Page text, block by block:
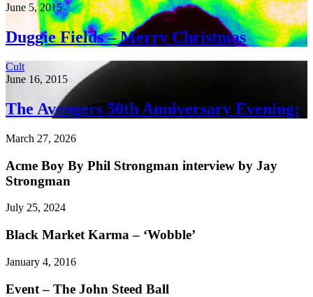
June 5, 2015
Duggie Fields – Merry Christmas
Cult
June 16, 2015
The Avengers 50th Anniversary Evening:
March 27, 2026
Acme Boy By Phil Strongman interview by Jay
Strongman
July 25, 2024
Black Market Karma – ‘Wobble’
January 4, 2016
Event – The John Steed Ball